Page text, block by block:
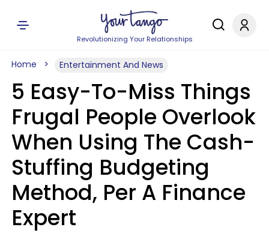
Revolutionizing Your Relationships
Home Entertainment And News
5 Easy-To-Miss Things
Frugal People Overlook
When Using The Cash-
Stuffing Budgeting
Method, Per A Finance
Expert